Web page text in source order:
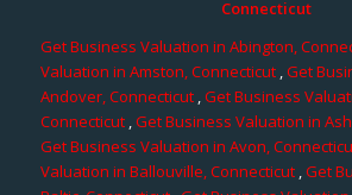
Connecticut
Get Business Valuation in Abington,
Valuation in Amston, Connecticut,Get
Andover, Connecticut,Get Business
Connecticut,Get Business Valuation in
Get Business Valuation in Avon,
Valuation in Ballouville, Connecticut ,Get